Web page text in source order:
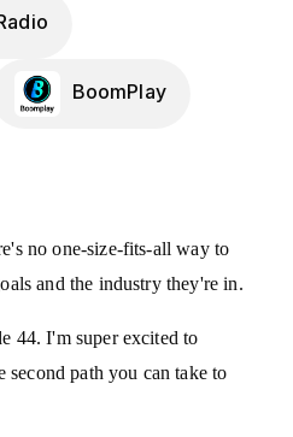
BoomPlay
no one-size-fits-all way to
and the industry they're in.
44. I'm super excited to
second path you can take to